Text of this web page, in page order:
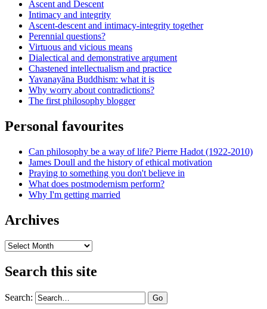
Ascent and Descent
Intimacy and integrity
Ascent-descent and intimacy-integrity together
Perennial questions?
Virtuous and vicious means
Dialectical and demonstrative argument
Chastened intellectualism and practice
Yavanayāna Buddhism: what it is
Why worry about contradictions?
The first philosophy blogger
Personal favourites
Can philosophy be a way of life? Pierre Hadot (1922-2010)
James Doull and the history of ethical motivation
Praying to something you don't believe in
What does postmodernism perform?
Why I'm getting married
Archives
Archives
Search this site
Search: